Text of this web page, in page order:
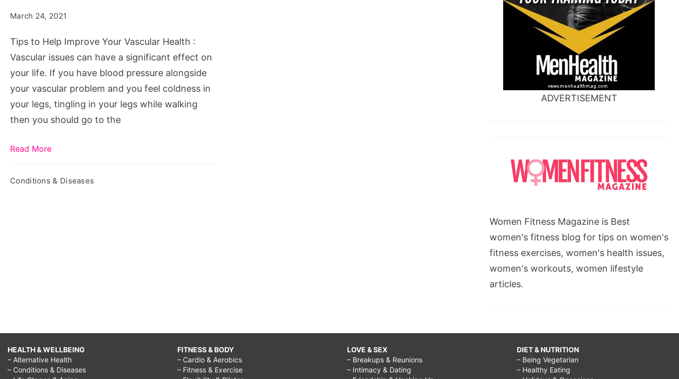
Vascular
Health
March 24, 2021
Tips to Help Improve Your Vascular Health :
Vascular issues can have a significant effect on
your life. If you have blood pressure alongside
your vascular problem and you feel coldness in
your legs, tingling in your legs while walking
then you should go to the
Read More
Conditions & Diseases
ADVERTISEMENT
Women Fitness Magazine is Best
women's fitness blog for tips on women's
fitness exercises, women's health issues,
women's workouts, women lifestyle
articles.
HEALTH & WELLBEING
– Alternative Health
– Conditions & Diseases
FITNESS & BODY
– Cardio & Aerobics
– Fitness & Exercise
LOVE & SEX
– Breakups & Reunions
– Intimacy & Dating
DIET & NUTRITION
– Being Vegetarian
– Healthy Eating